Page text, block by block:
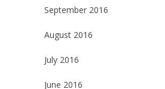
September 2016
August 2016
July 2016
June 2016